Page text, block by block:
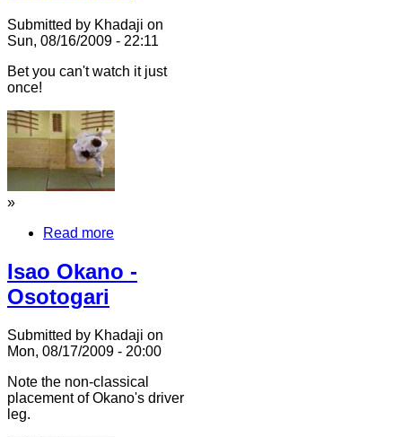
Submitted by Khadaji on
Sun, 08/16/2009 - 22:11
Bet you can't watch it just
once!
»
Read more
Isao Okano -
Osotogari
Submitted by Khadaji on
Mon, 08/17/2009 - 20:00
Note the non-classical
placement of Okano's driver
leg.